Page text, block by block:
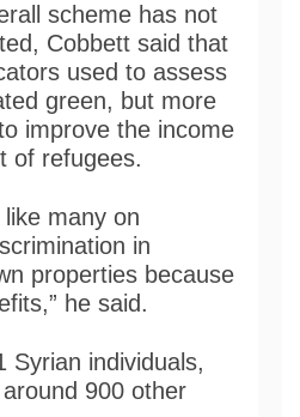
scheme has not
Cobbett said that
used to assess
green, but more
improve the income
of refugees.
many on
in
properties because
he said.
Syrian individuals,
900 other